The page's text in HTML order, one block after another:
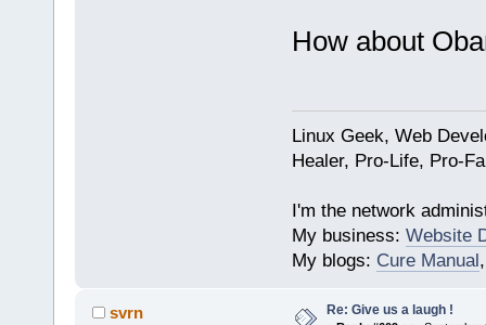
How about
Linux Geek, Web
Healer, Pro-Life, Pro-
I'm the network
My business: Website
My blogs: Cure Manual
svrn Re: Give us a laugh !